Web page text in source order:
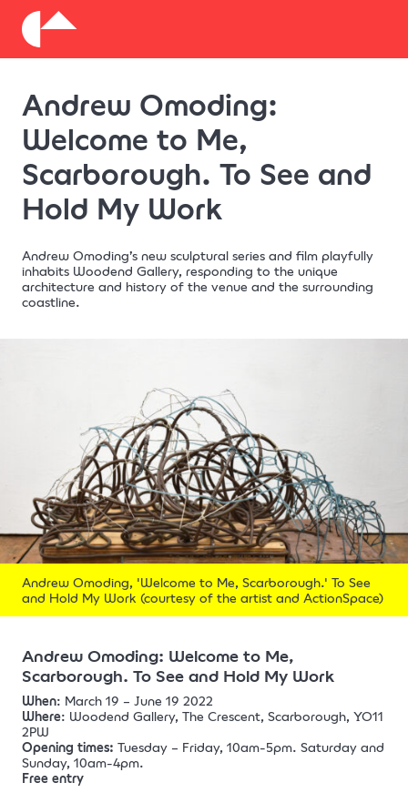
Donate
Andrew Omoding:
Welcome to Me,
Scarborough. To See and
Hold My Work
Andrew Omoding’s new sculptural series and film playfully
inhabits Woodend Gallery, responding to the unique
architecture and history of the venue and the surrounding
coastline.
Andrew Omoding, 'Welcome to Me, Scarborough.' To See
and Hold My Work (courtesy of the artist and ActionSpace)
Andrew Omoding: Welcome to Me,
Scarborough. To See and Hold My Work
When: March 19 – June 19 2022
Where: Woodend Gallery, The Crescent, Scarborough, YO11
2PW
Opening times: Tuesday – Friday, 10am-5pm. Saturday and
Sunday, 10am-4pm.
Free entry